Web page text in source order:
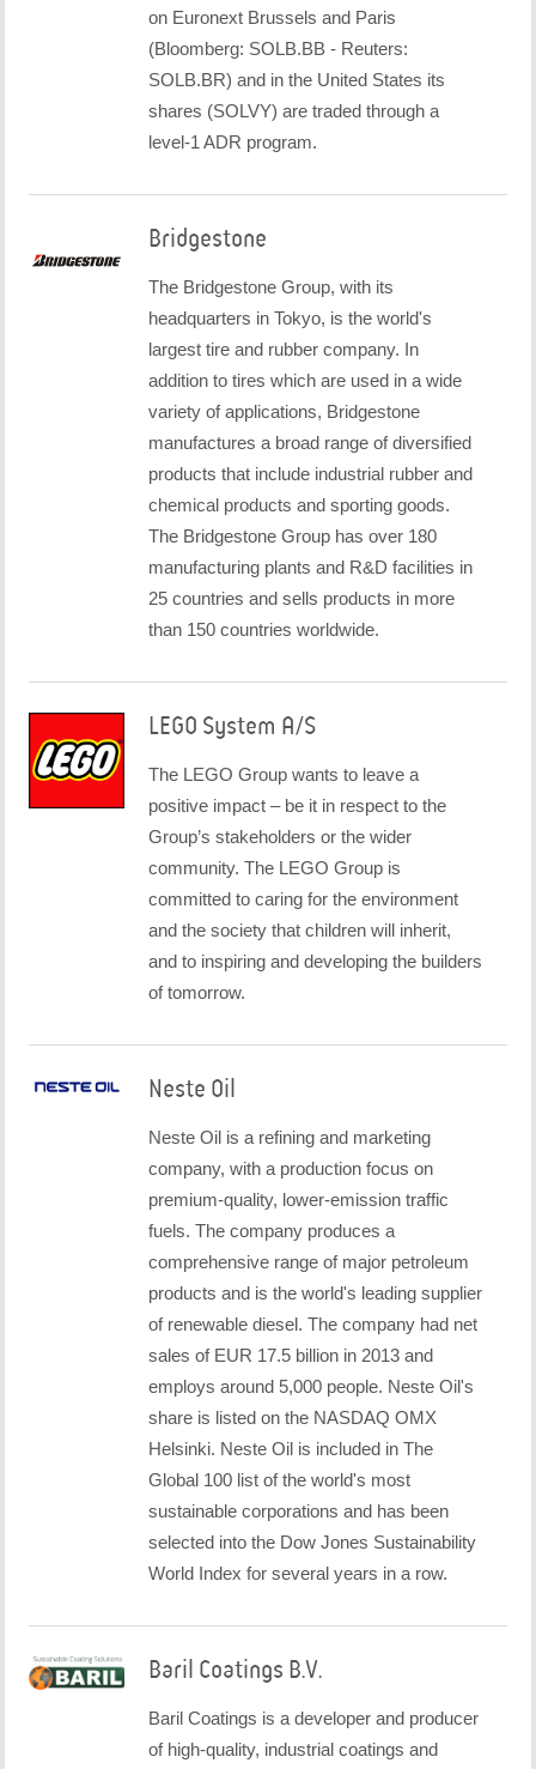
on Euronext Brussels and Paris
(Bloomberg: SOLB.BB - Reuters:
SOLB.BR) and in the United States its
shares (SOLVY) are traded through a
level-1 ADR program.
Bridgestone
The Bridgestone Group, with its
headquarters in Tokyo, is the world's
largest tire and rubber company. In
addition to tires which are used in a wide
variety of applications, Bridgestone
manufactures a broad range of diversified
products that include industrial rubber and
chemical products and sporting goods.
The Bridgestone Group has over 180
manufacturing plants and R&D facilities in
25 countries and sells products in more
than 150 countries worldwide.
LEGO System A/S
The LEGO Group wants to leave a
positive impact – be it in respect to the
Group’s stakeholders or the wider
community. The LEGO Group is
committed to caring for the environment
and the society that children will inherit,
and to inspiring and developing the builders
of tomorrow.
Neste Oil
Neste Oil is a refining and marketing
company, with a production focus on
premium-quality, lower-emission traffic
fuels. The company produces a
comprehensive range of major petroleum
products and is the world's leading supplier
of renewable diesel. The company had net
sales of EUR 17.5 billion in 2013 and
employs around 5,000 people. Neste Oil's
share is listed on the NASDAQ OMX
Helsinki. Neste Oil is included in The
Global 100 list of the world's most
sustainable corporations and has been
selected into the Dow Jones Sustainability
World Index for several years in a row.
Baril Coatings B.V.
Baril Coatings is a developer and producer
of high-quality, industrial coatings and